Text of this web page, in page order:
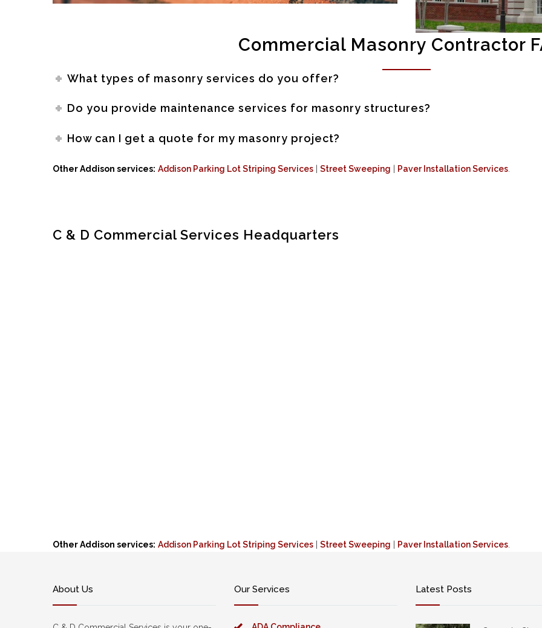
Commercial Masonry Contractor
What types of masonry services do you offer?
Do you provide maintenance services for masonry structures?
How can I get a quote for my masonry project?
Other Addison services: Addison Parking Lot Striping Services Street Sweeping Paver Installation Services
C & D Commercial Services Headquarters
Other Addison services: Addison Parking Lot Striping Services Street Sweeping Paver Installation Services
About Us Our Services Latest Posts